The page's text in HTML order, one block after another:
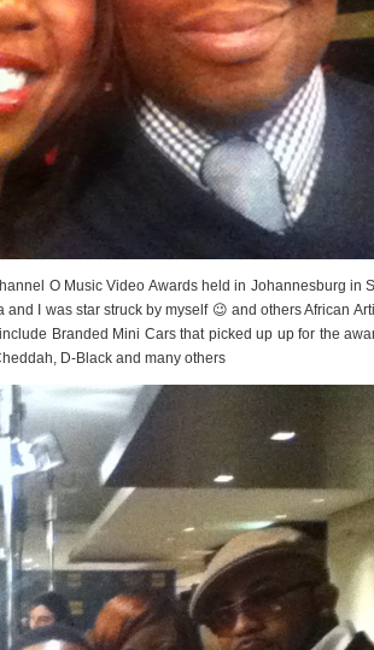
O Music Video Awards held in Johannesburg in
I was star struck by myself 😉 and others African
Branded Mini Cars that picked up up for the
D-Black and many others